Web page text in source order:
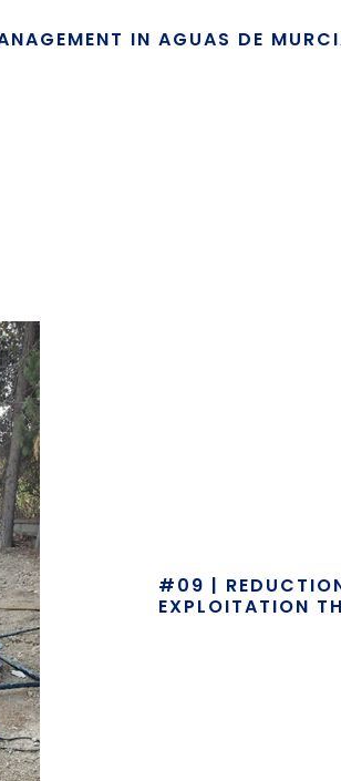
IN AGUAS DE
#09 |
EXPLOITATION